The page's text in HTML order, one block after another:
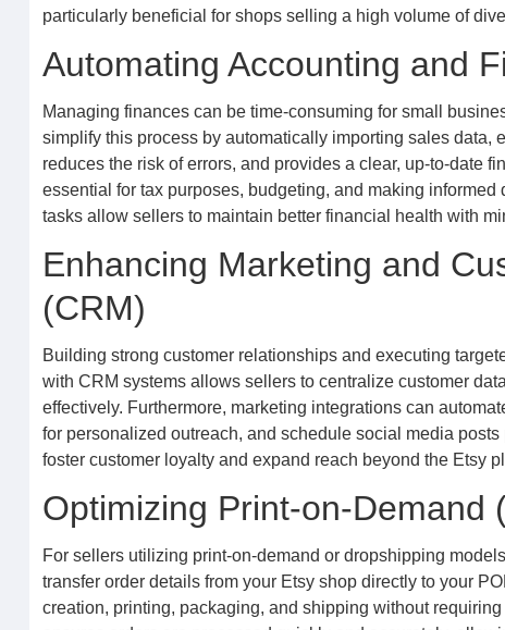
particularly beneficial for shops selling a high volume of
Automating Accounting and
Managing finances can be time-consuming for small
simplify this process by automatically importing sales data,
reduces the risk of errors, and provides a clear, up-to-date
essential for tax purposes, budgeting, and making
tasks allow sellers to maintain better financial health with
Enhancing Marketing and
(CRM)
Building strong customer relationships and executing
with CRM systems allows sellers to centralize customer
effectively. Furthermore, marketing integrations can
for personalized outreach, and schedule social media
foster customer loyalty and expand reach beyond the Etsy
Optimizing Print-on-Demand
For sellers utilizing print-on-demand or dropshipping
transfer order details from your Etsy shop directly to your
creation, printing, packaging, and shipping without